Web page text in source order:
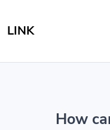
LINK
How